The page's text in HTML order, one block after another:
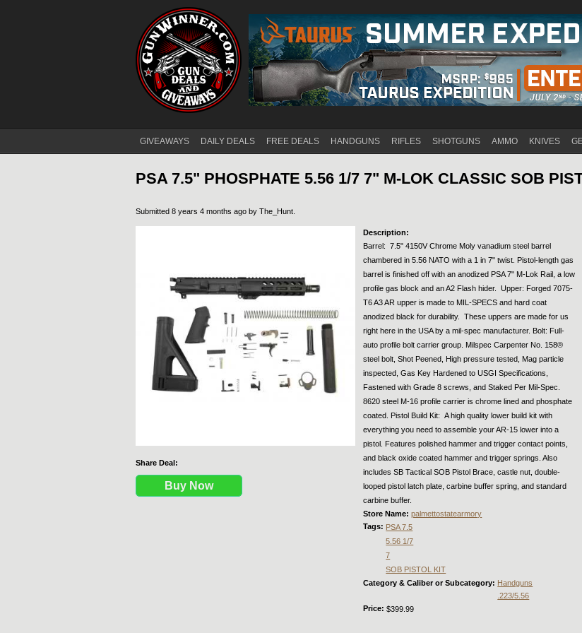
Main menu
GIVEAWAYS DAILY DEALS FREE DEALS HANDGUNS RIFLES SHOTGUNS AMMO KNIVES
PSA 7.5" PHOSPHATE 5.56 1/7 7" M-LOK CLASSIC SOB
Submitted 8 years 4 months ago by The_Hunt
Share Deal:
Buy Now
Description:
Barrel: 7.5" 4150V Chrome Moly vanadium steel barrel
chambered in 5.56 NATO with a 1 in 7" twist. Pistol-length gas
barrel is finished off with an anodized PSA 7" M-Lok Rail, a low
profile gas block and an A2 Flash hider. Upper: Forged 7075-
T6 A3 AR upper is made to MIL-SPECS and hard coat
anodized black for durability. These uppers are made for us
right here in the USA by a mil-spec manufacturer. Bolt: Full-
auto profile bolt carrier group. Milspec Carpenter No. 158®
steel bolt, Shot Peened, High pressure tested, Mag particle
inspected, Gas Key Hardened to USGI Specifications,
Fastened with Grade 8 screws, and Staked Per Mil-Spec.
8620 steel M-16 profile carrier is chrome lined and phosphate
coated. Pistol Build Kit: A high quality lower build kit with
everything you need to assemble your AR-15 lower into a
pistol. Features polished hammer and trigger contact points,
and black oxide coated hammer and trigger springs. Also
includes SB Tactical SOB Pistol Brace, castle nut, double-
looped pistol latch plate, carbine buffer spring, and standard
carbine buffer.
Store Name:palmettostatearmory
Tags: PSA 7.5
5.56 1/7
7
SOB PISTOL KIT
Category & Caliber or Subcategory: Handguns
.223/5.56
Price:$399.99